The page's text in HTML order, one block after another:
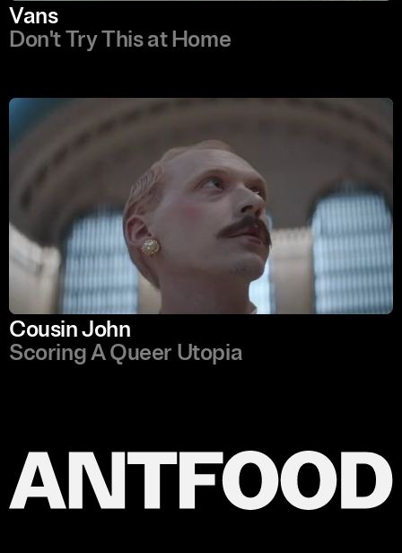
Vans
Don't Try This at Home
Cousin John
Scoring A Queer Utopia